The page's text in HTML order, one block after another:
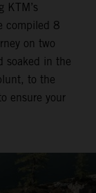
KTM’s
compiled 8
on two
soaked in the
to the
ensure your